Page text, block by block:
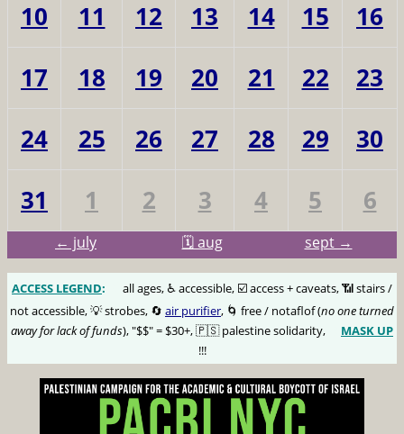
10
11 12 13 14 15
16
17
18 19 20 21 22
23
24
25 26 27 28 29
30
31
1 2 3 4 5 6
← july 🗓️ aug sept →
ACCESS LEGEND:
all ages, ♿️ accessible, ☑️ access + caveats, 📶 stairs /
not accessible, 💡 strobes, 🔄 air purifier, 🌀 free / notaflof (no one turned
away for lack of funds), "$$" = $30+, 🇵🇸 palestine solidarity,
MASK UP
!!!